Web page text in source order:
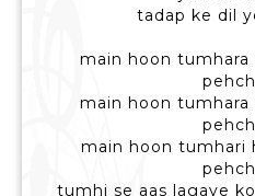
tadap ke dil
main hoon tumhara
main hoon tumhara
main hoon tumhari
tumhi se aas lagaye